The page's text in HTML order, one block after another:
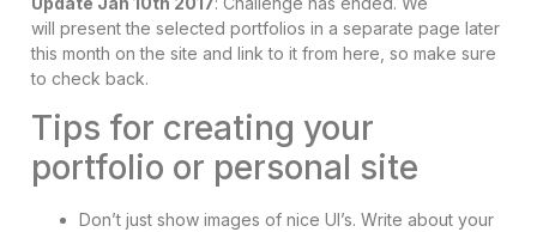
will present the selected portfolios in a separate page later
this month on the site and link to it from here, so make sure
to check back.
Tips for creating your
portfolio or personal site
Don’t just show images of nice UI’s. Write about your